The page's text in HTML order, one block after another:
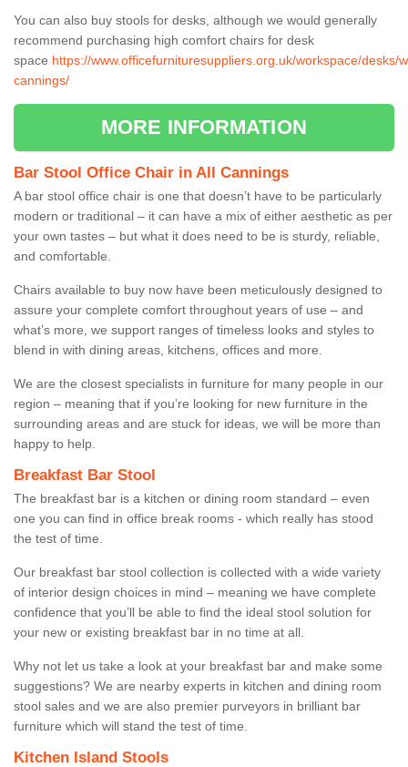
You can also buy stools for desks, although we would generally
recommend purchasing high comfort chairs for desk
space https://www.officefurnituresuppliers.org.uk/workspace/desks/
cannings/
MORE INFORMATION
Bar Stool Office Chair in All Cannings
A bar stool office chair is one that doesn’t have to be particularly
modern or traditional – it can have a mix of either aesthetic as per
your own tastes – but what it does need to be is sturdy, reliable,
and comfortable.
Chairs available to buy now have been meticulously designed to
assure your complete comfort throughout years of use – and
what’s more, we support ranges of timeless looks and styles to
blend in with dining areas, kitchens, offices and more.
We are the closest specialists in furniture for many people in our
region – meaning that if you’re looking for new furniture in the
surrounding areas and are stuck for ideas, we will be more than
happy to help.
Breakfast Bar Stool
The breakfast bar is a kitchen or dining room standard – even
one you can find in office break rooms - which really has stood
the test of time.
Our breakfast bar stool collection is collected with a wide variety
of interior design choices in mind – meaning we have complete
confidence that you’ll be able to find the ideal stool solution for
your new or existing breakfast bar in no time at all.
Why not let us take a look at your breakfast bar and make some
suggestions? We are nearby experts in kitchen and dining room
stool sales and we are also premier purveyors in brilliant bar
furniture which will stand the test of time.
Kitchen Island Stools